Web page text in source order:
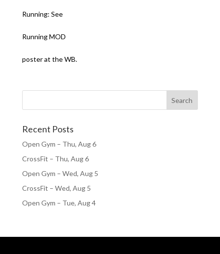
Running: See
Running MOD
poster at the WB.
Recent Posts
Open Gym – Thu, Aug 6
CrossFit – Thu, Aug 6
Open Gym – Wed, Aug 5
CrossFit – Wed, Aug 5
Open Gym – Tue, Aug 4